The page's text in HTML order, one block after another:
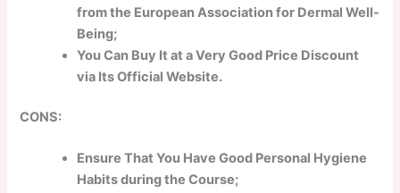
from the European Association for Dermal Well-
Being;
You Can Buy It at a Very Good Price Discount
via Its Official Website.
CONS:
Ensure That You Have Good Personal Hygiene
Habits during the Course;